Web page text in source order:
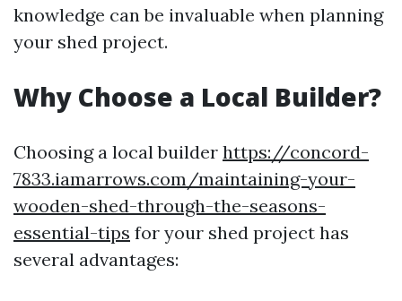
knowledge can be invaluable when planning
your shed project.
Why Choose a Local Builder?
Choosing a local builder https://concord-
7833.iamarrows.com/maintaining-your-
wooden-shed-through-the-seasons-
essential-tips for your shed project has
several advantages: